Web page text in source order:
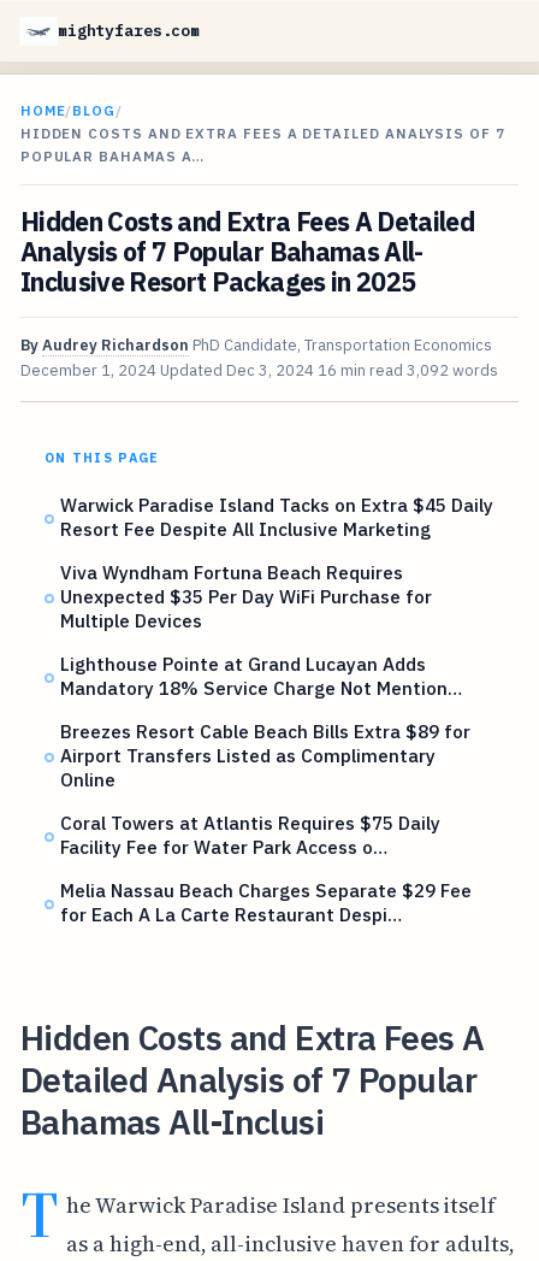
mightyfares.com
HOME/BLOG /
HIDDEN COSTS AND EXTRA FEES A DETAILED ANALYSIS OF 7
POPULAR BAHAMAS A…
Hidden Costs and Extra Fees A Detailed
Analysis of 7 Popular Bahamas All-
Inclusive Resort Packages in 2025
ByAudrey Richardson PhD Candidate, Transportation Economics
December 1, 2024 Updated Dec 3, 2024 16 min read 3,092 words
ON THIS PAGE
Warwick Paradise Island Tacks on Extra $45 Daily
Resort Fee Despite All Inclusive Marketing
Viva Wyndham Fortuna Beach Requires
Unexpected $35 Per Day WiFi Purchase for
Multiple Devices
Lighthouse Pointe at Grand Lucayan Adds
Mandatory 18% Service Charge Not Mention…
Breezes Resort Cable Beach Bills Extra $89 for
Airport Transfers Listed as Complimentary
Online
Coral Towers at Atlantis Requires $75 Daily
Facility Fee for Water Park Access o…
Melia Nassau Beach Charges Separate $29 Fee
for Each A La Carte Restaurant Despi…
Hidden Costs and Extra Fees A
Detailed Analysis of 7 Popular
Bahamas All-Inclusi
T he Warwick Paradise Island presents itself
as a high-end, all-inclusive haven for adults,